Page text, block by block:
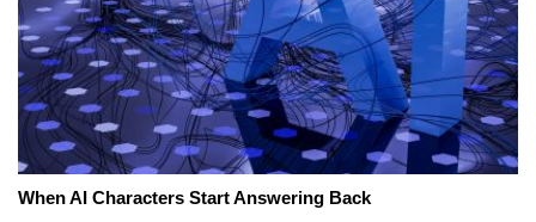
When AI Characters Start Answering Back